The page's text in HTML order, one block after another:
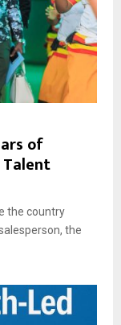
of
the country
the